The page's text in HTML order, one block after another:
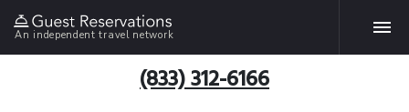
An independent travel network
(833) 312-6166